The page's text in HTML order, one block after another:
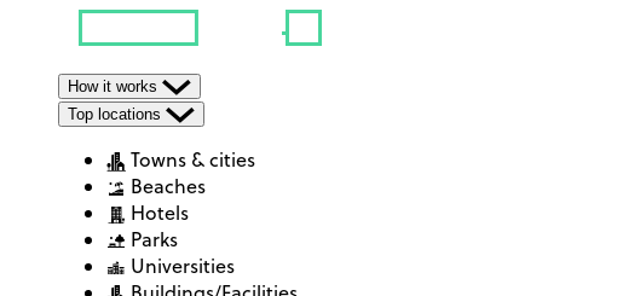
How it works
Top locations
Towns & cities
Beaches
Hotels
Parks
Universities